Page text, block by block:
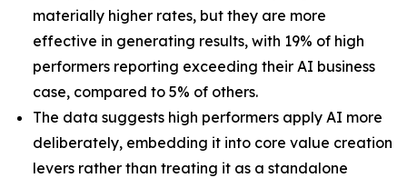
materially higher rates, but they are more
effective in generating results, with 19% of high
performers reporting exceeding their AI business
case, compared to 5% of others.
The data suggests high performers apply AI more
deliberately, embedding it into core value creation
levers rather than treating it as a standalone